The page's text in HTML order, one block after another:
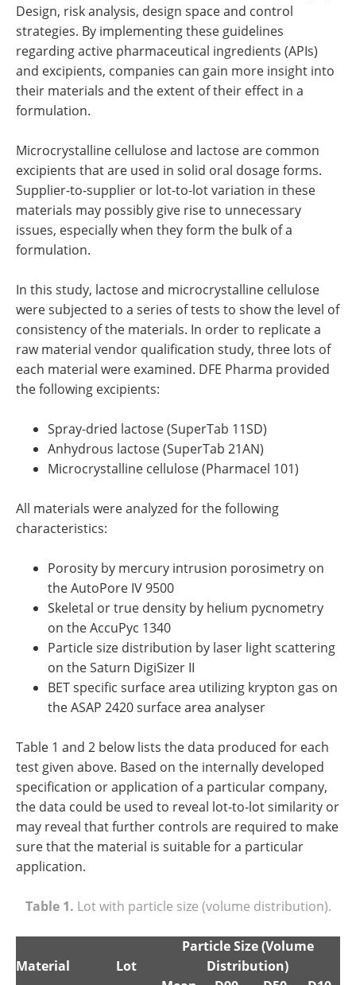
Design, risk analysis, design space and control
strategies. By implementing these guidelines
regarding active pharmaceutical ingredients (APIs)
and excipients, companies can gain more insight into
their materials and the extent of their effect in a
formulation.
Microcrystalline cellulose and lactose are common
excipients that are used in solid oral dosage forms.
Supplier-to-supplier or lot-to-lot variation in these
materials may possibly give rise to unnecessary
issues, especially when they form the bulk of a
formulation.
In this study, lactose and microcrystalline cellulose
were subjected to a series of tests to show the level of
consistency of the materials. In order to replicate a
raw material vendor qualification study, three lots of
each material were examined. DFE Pharma provided
the following excipients:
Spray-dried lactose (SuperTab 11SD)
Anhydrous lactose (SuperTab 21AN)
Microcrystalline cellulose (Pharmacel 101)
All materials were analyzed for the following
characteristics:
Porosity by mercury intrusion porosimetry on
the AutoPore IV 9500
Skeletal or true density by helium pycnometry
on the AccuPyc 1340
Particle size distribution by laser light scattering
on the Saturn DigiSizer II
BET specific surface area utilizing krypton gas on
the ASAP 2420 surface area analyser
Table 1 and 2 below lists the data produced for each
test given above. Based on the internally developed
specification or application of a particular company,
the data could be used to reveal lot-to-lot similarity or
may reveal that further controls are required to make
sure that the material is suitable for a particular
application.
Table 1. Lot with particle size (volume distribution).
Material Lot
Particle Size (Volume
Distribution)